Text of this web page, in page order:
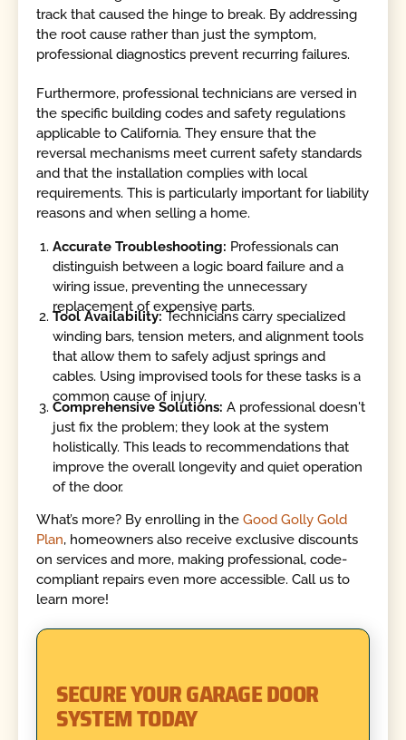
track that caused the hinge to break. By addressing
the root cause rather than just the symptom,
professional diagnostics prevent recurring failures.
Furthermore, professional technicians are versed in
the specific building codes and safety regulations
applicable to California. They ensure that the
reversal mechanisms meet current safety standards
and that the installation complies with local
requirements. This is particularly important for liability
reasons and when selling a home.
Accurate Troubleshooting: Professionals can
distinguish between a logic board failure and a
wiring issue, preventing the unnecessary
replacement of expensive parts.
Tool Availability: Technicians carry specialized
winding bars, tension meters, and alignment tools
that allow them to safely adjust springs and
cables. Using improvised tools for these tasks is a
common cause of injury.
Comprehensive Solutions: A professional doesn't
just fix the problem; they look at the system
holistically. This leads to recommendations that
improve the overall longevity and quiet operation
of the door.
What’s more? By enrolling in theGood Golly Gold
Plan, homeowners also receive exclusive discounts
on services and more, making professional, code-
compliant repairs even more accessible. Call us to
learn more!
SECURE YOUR GARAGE DOOR
SYSTEM TODAY